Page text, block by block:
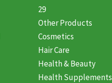
29
Other Products
Cosmetics
Hair Care
Health & Beauty
Health Supplements